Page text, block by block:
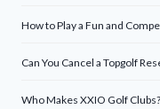
How to Play a Fun and
Can You Cancel a Topgolf
Who Makes XXIO Golf